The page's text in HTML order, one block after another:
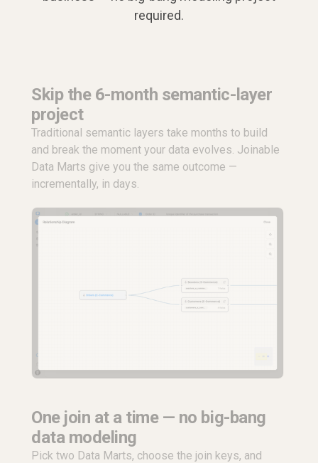
required.
Skip the 6-month semantic-layer
project
Traditional semantic layers take months to build
and break the moment your data evolves. Joinable
Data Marts give you the same outcome —
incrementally, in days.
One join at a time — no big-bang
data modeling
Pick two Data Marts, choose the join keys, and